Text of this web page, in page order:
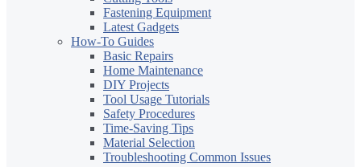
Fastening Equipment
Latest Gadgets
How-To Guides
Basic Repairs
Home Maintenance
DIY Projects
Tool Usage Tutorials
Safety Procedures
Time-Saving Tips
Material Selection
Troubleshooting Common Issues